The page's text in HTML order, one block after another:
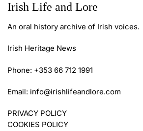
Irish Life and Lore
An oral history archive of Irish voices.
Irish Heritage News
Phone: +353 66 712 1991
Email: info@irishlifeandlore.com
PRIVACY POLICY
COOKIES POLICY